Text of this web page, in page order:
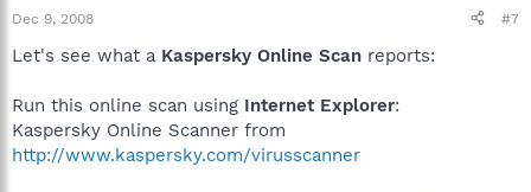
Dec 9, 2008 #7
Let's see what a Kaspersky Online Scan reports:
Run this online scan using Internet Explorer:
Kaspersky Online Scanner from
http://www.kaspersky.com/virusscanner